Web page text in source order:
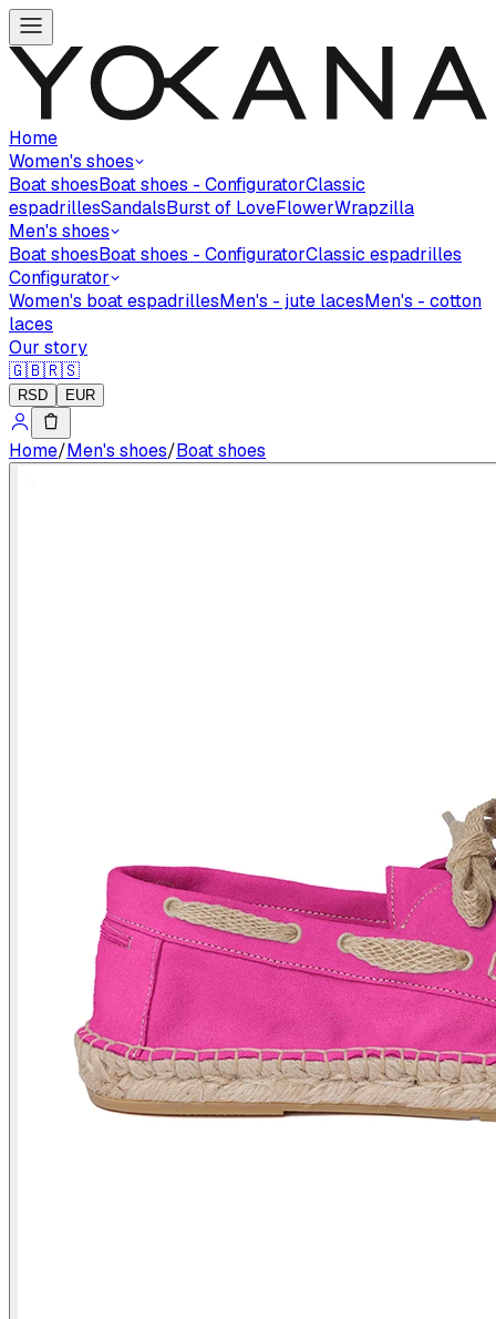
Home
Women's shoes
Boat shoesBoat shoes - ConfiguratorClassic
espadrillesSandalsBurst of LoveFlowerWrapzilla
Men's shoes
Boat shoesBoat shoes - ConfiguratorClassic espadrilles
Configurator
Women's boat espadrillesMen's - jute lacesMen's - cotton
laces
Our story
🇬🇧🇷🇸
RSD EUR
Home/Men's shoes/Boat shoes